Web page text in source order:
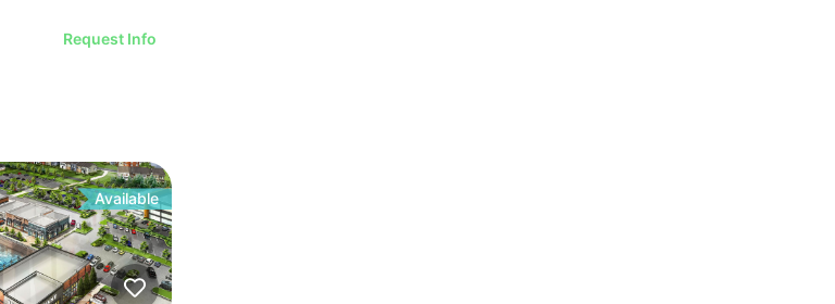
Request Info
Available